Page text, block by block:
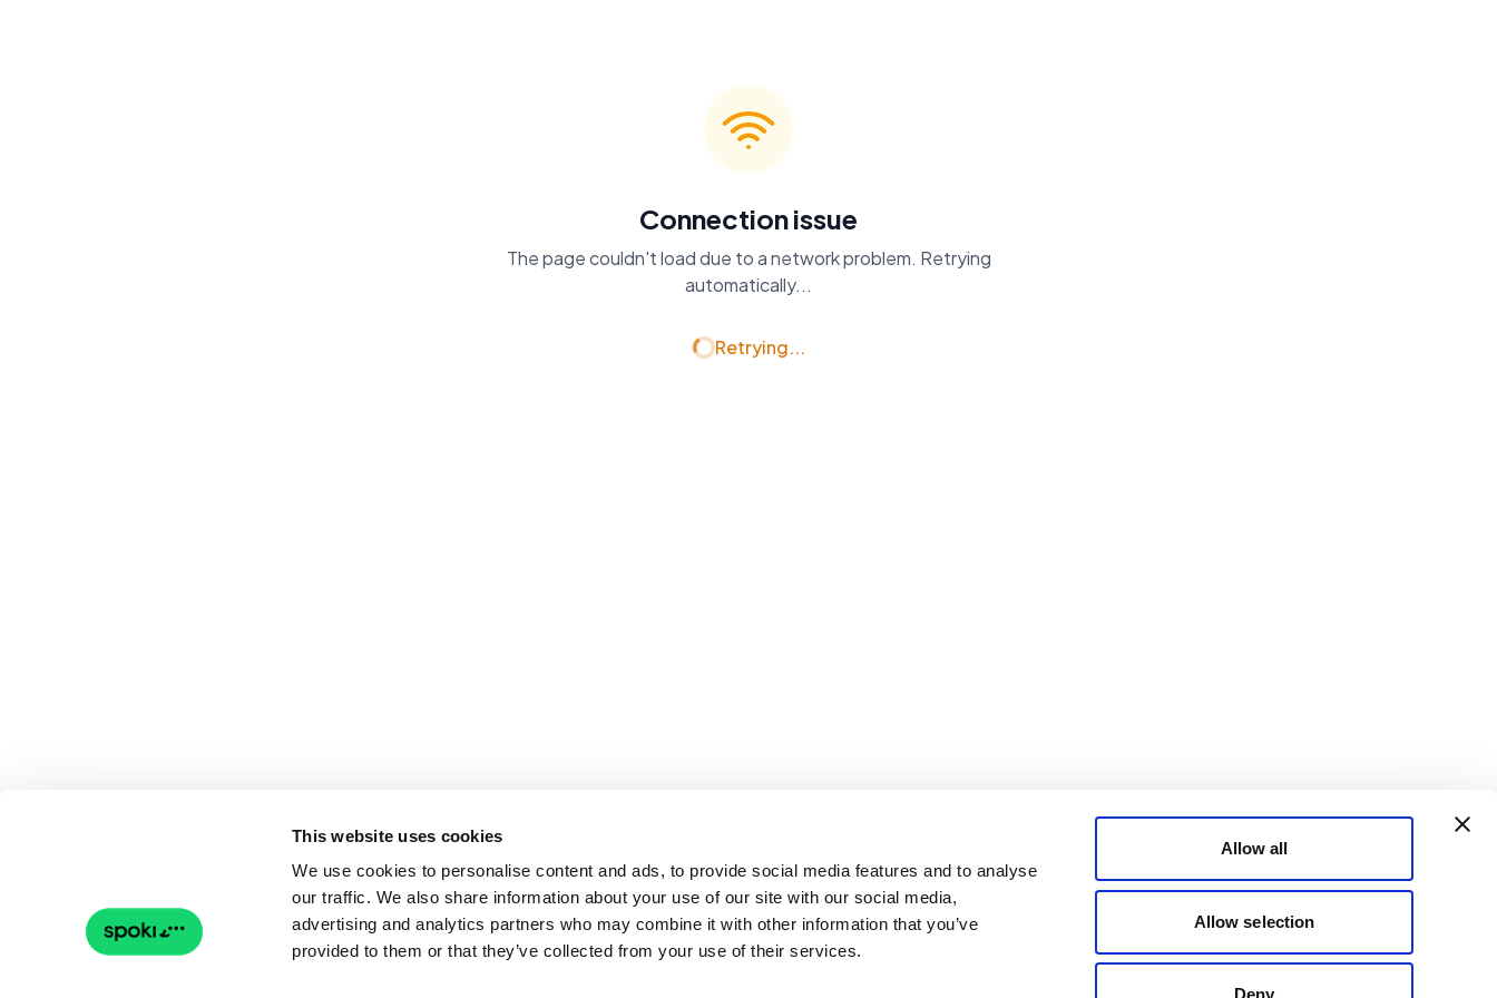
This website uses cookies
We use cookies to personalise content and ads, to provide social media features and to analyse
our traffic. We also share information about your use of our site with our social media,
advertising and analytics partners who may combine it with other information that you’ve
provided to them or that they’ve collected from your use of their services.
Allow all
Allow selection
Deny
Connection issue
The page couldn't load due to a network problem. Retrying
automatically...
Retrying...